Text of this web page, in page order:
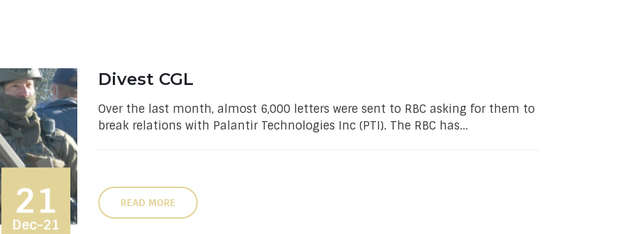
21
Dec-21
Divest CGL
Over the last month, almost 6,000 letters were sent to RBC asking for them to
break relations with Palantir Technologies Inc (PTI). The RBC has...
READ MORE